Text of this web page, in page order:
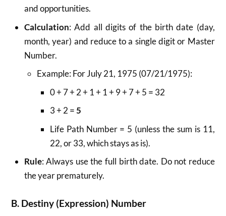
and opportunities.
Calculation: Add all digits of the birth date (day,
month, year) and reduce to a single digit or Master
Number.
Example: For July 21, 1975 (07/21/1975):
0 + 7 + 2 + 1 + 1 + 9 + 7 + 5 = 32
3 + 2 =5
Life Path Number = 5 (unless the sum is 11,
22, or 33, which stays as is).
Rule: Always use the full birth date. Do not reduce
the year prematurely.
B. Destiny (Expression) Number